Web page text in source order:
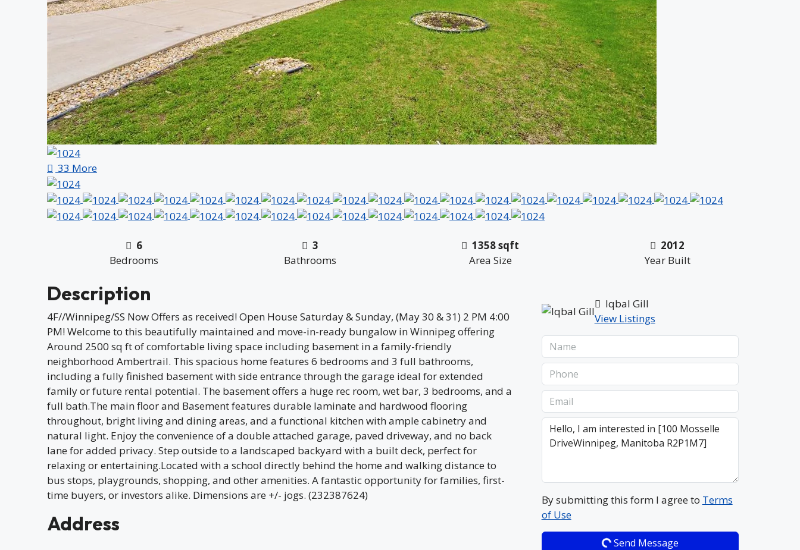
33 More
6
Bedrooms
3
Bathrooms
1358 sqft
Area Size
2012
Year Built
Description
4F//Winnipeg/SS Now Offers as received! Open House Saturday & Sunday, (May 30 & 31) 2 PM 4:00
PM! Welcome to this beautifully maintained and move-in-ready bungalow in Winnipeg offering
Around 2500 sq ft of comfortable living space including basement in a family-friendly
neighborhood Ambertrail. This spacious home features 6 bedrooms and 3 full bathrooms,
including a fully finished basement with side entrance through the garage ideal for extended
family or future rental potential. The basement offers a huge rec room, wet bar, 3 bedrooms, and a
full bath.The main floor and Basement features durable laminate and hardwood flooring
throughout, bright living and dining areas, and a functional kitchen with ample cabinetry and
natural light. Enjoy the convenience of a double attached garage, paved driveway, and no back
lane for added privacy. Step outside to a landscaped backyard with a built deck, perfect for
relaxing or entertaining.Located with a school directly behind the home and walking distance to
bus stops, playgrounds, shopping, and other amenities. A fantastic opportunity for families, first-
time buyers, or investors alike. Dimensions are +/- jogs. (232387624)
Address
Iqbal Gill
View Listings
By submitting this form I agree to Terms
of Use
Send Message